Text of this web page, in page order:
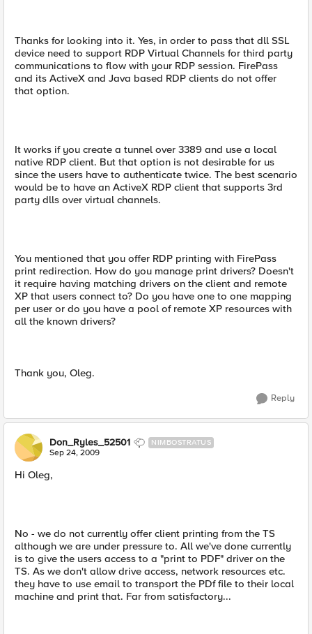
Thanks for looking into it. Yes, in order to pass that dll SSL
device need to support RDP Virtual Channels for third party
communications to flow with your RDP session. FirePass
and its ActiveX and Java based RDP clients do not offer
that option.
It works if you create a tunnel over 3389 and use a local
native RDP client. But that option is not desirable for us
since the users have to authenticate twice. The best scenario
would be to have an ActiveX RDP client that supports 3rd
party dlls over virtual channels.
You mentioned that you offer RDP printing with FirePass
print redirection. How do you manage print drivers? Doesn't
it require having matching drivers on the client and remote
XP that users connect to? Do you have one to one mapping
per user or do you have a pool of remote XP resources with
all the known drivers?
Thank you, Oleg.
Reply
Don_Ryles_52501 NIMBOSTRATUS
Sep 24, 2009
Hi Oleg,
No - we do not currently offer client printing from the TS
although we are under pressure to. All we've done currently
is to give the users access to a "print to PDF" driver on the
TS. As we don't allow drive access, network resources etc.
they have to use email to transport the PDf file to their local
machine and print that. Far from satisfactory...